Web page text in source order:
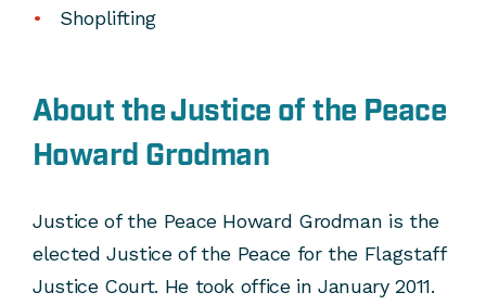
Shoplifting
About the Justice of the Peace
Howard Grodman
Justice of the Peace Howard Grodman is the
elected Justice of the Peace for the Flagstaff
Justice Court. He took office in January 2011.